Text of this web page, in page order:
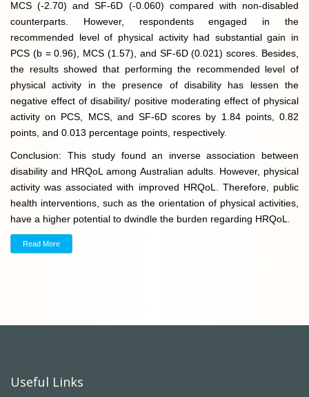
MCS (-2.70) and SF-6D (-0.060) compared with non-disabled
counterparts. However, respondents engaged in the
recommended level of physical activity had substantial gain in
PCS (b = 0.96), MCS (1.57), and SF-6D (0.021) scores. Besides,
the results showed that performing the recommended level of
physical activity in the presence of disability has lessen the
negative effect of disability/ positive moderating effect of physical
activity on PCS, MCS, and SF-6D scores by 1.84 points, 0.82
points, and 0.013 percentage points, respectively.
Conclusion: This study found an inverse association between
disability and HRQoL among Australian adults. However, physical
activity was associated with improved HRQoL. Therefore, public
health interventions, such as the orientation of physical activities,
have a higher potential to dwindle the burden regarding HRQoL.
Read More
Useful Links